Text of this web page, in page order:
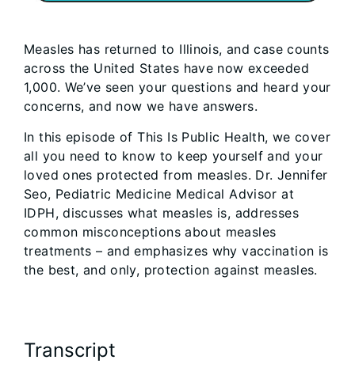
Measles has returned to Illinois, and case counts
across the United States have now exceeded
1,000. We’ve seen your questions and heard your
concerns, and now we have answers.
In this episode of This Is Public Health, we cover
all you need to know to keep yourself and your
loved ones protected from measles. Dr. Jennifer
Seo, Pediatric Medicine Medical Advisor at
IDPH, discusses what measles is, addresses
common misconceptions about measles
treatments – and emphasizes why vaccination is
the best, and only, protection against measles.
Transcript